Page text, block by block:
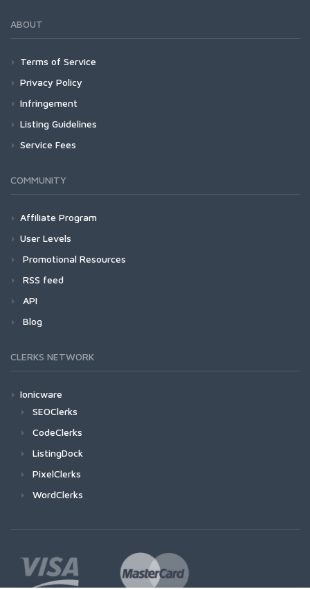
ABOUT
Terms of Service
Privacy Policy
Infringement
Listing Guidelines
Service Fees
COMMUNITY
Affiliate Program
User Levels
Promotional Resources
RSS feed
API
Blog
CLERKS NETWORK
Ionicware
SEOClerks
CodeClerks
ListingDock
PixelClerks
WordClerks